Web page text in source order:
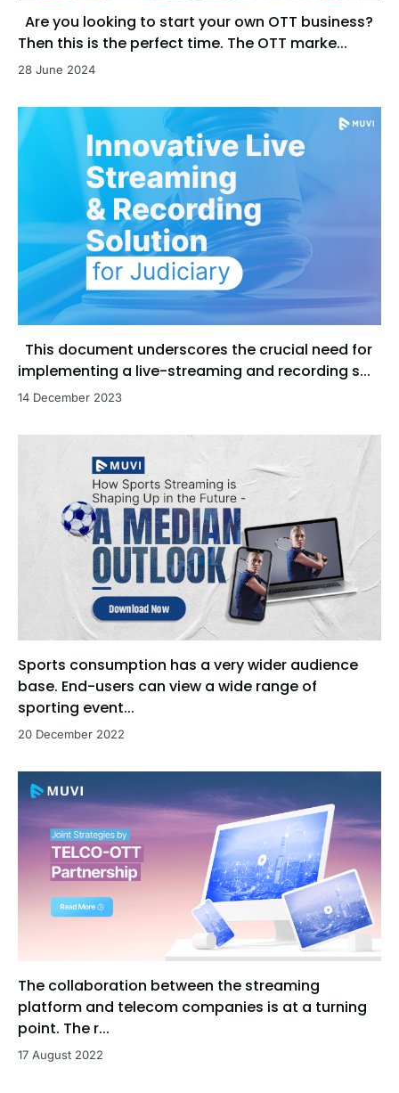
Are you looking to start your own OTT business?
Then this is the perfect time. The OTT marke...
28 June 2024
This document underscores the crucial need for
implementing a live-streaming and recording s...
14 December 2023
Sports consumption has a very wider audience
base. End-users can view a wide range of
sporting event...
20 December 2022
The collaboration between the streaming
platform and telecom companies is at a turning
point. The r...
17 August 2022